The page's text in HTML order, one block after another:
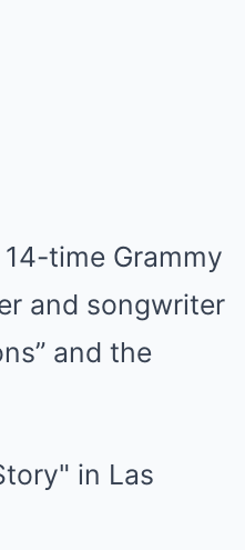
time Grammy
and songwriter
and the